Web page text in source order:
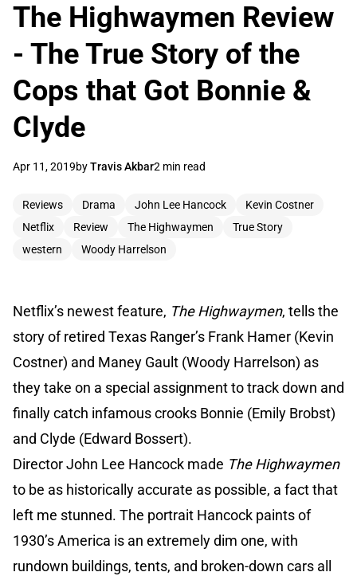
The Highwaymen Review
- The True Story of the
Cops that Got Bonnie &
Clyde
Apr 11, 2019byTravis Akbar2 min read
Reviews Drama John Lee Hancock
Kevin Costner
Netflix
Review The Highwaymen
True Story
western
Woody Harrelson
Netflix’s newest feature, The Highwaymen, tells the
story of retired Texas Ranger’s Frank Hamer (Kevin
Costner) and Maney Gault (Woody Harrelson) as
they take on a special assignment to track down and
finally catch infamous crooks Bonnie (Emily Brobst)
and Clyde (Edward Bossert).
Director John Lee Hancock made The Highwaymen
to be as historically accurate as possible, a fact that
left me stunned. The portrait Hancock paints of
1930’s America is an extremely dim one, with
rundown buildings, tents, and broken-down cars all